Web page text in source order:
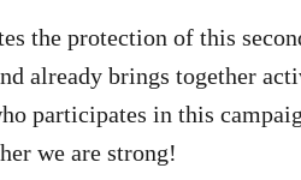
the protection of this
already brings together
participates in this
we are strong!